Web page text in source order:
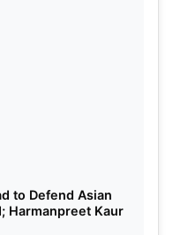
to Defend Asian
Harmanpreet Kaur